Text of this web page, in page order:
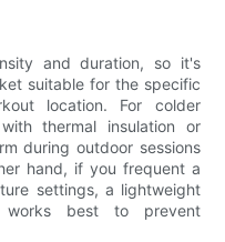
and duration, so it's
suitable for the specific
location. For colder
thermal insulation or
during outdoor sessions
hand, if you frequent a
settings, a lightweight
works best to prevent